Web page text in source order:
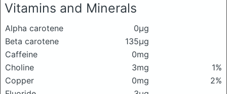
Vitamins and Minerals
Alpha carotene
0μg
Beta carotene
135μg
Caffeine
0mg
Choline
3mg
1%
Copper
0mg
2%